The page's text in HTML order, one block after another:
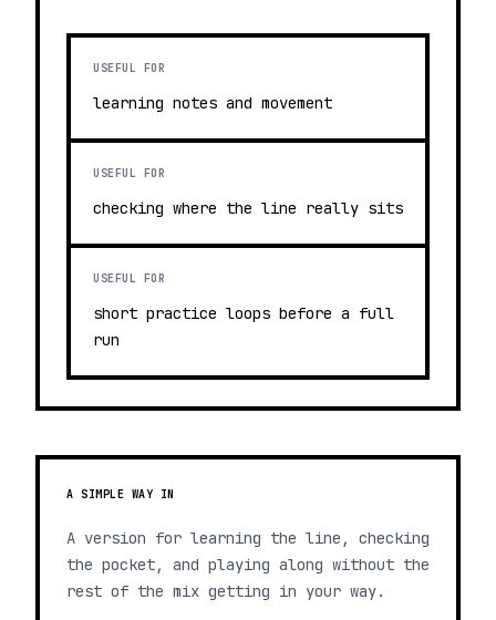
USEFUL FOR
learning notes and movement
USEFUL FOR
checking where the line really sits
USEFUL FOR
short practice loops before a full
run
A SIMPLE WAY IN
A version for learning the line, checking
the pocket, and playing along without the
rest of the mix getting in your way.